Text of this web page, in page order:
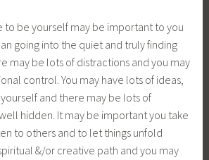
to be yourself may be important to you
going into the quiet and truly finding
may be lots of distractions and you may
control. You may have lots of ideas,
and there may be lots of
hidden. It may be important you take
to others and to let things unfold
&/or creative path and you may